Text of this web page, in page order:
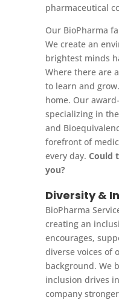
pharmaceutical
Our BioPharma
We create an
brightest minds
Where there are
to learn and
home. Our
specializing in
and
forefront of
every day. Could
you?
Diversity &
BioPharma
creating an
encourages,
diverse voices of
background. We
inclusion drives
company